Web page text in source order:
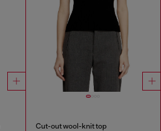
Cut-out wool-knit top